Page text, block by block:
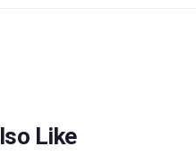
Like